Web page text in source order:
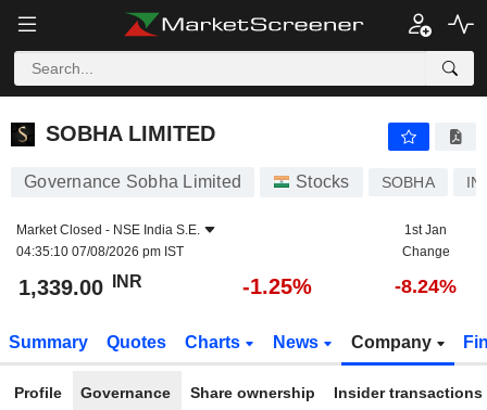
SOBHA LIMITED
SOBHA LIMITED
Governance Sobha Limited Stocks SOBHA
Market Closed - NSE India S.E.
04:35:10 07/08/2026 pm IST
1st Jan
Change
1,339.00 INR -1.25% -8.24%
Summary Quotes Charts News Company
Profile Governance Share ownership Insider transactions